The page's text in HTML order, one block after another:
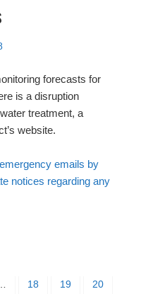
forecasts for
is a disruption
treatment, a
website.
emails by
notices regarding any
18 19
20